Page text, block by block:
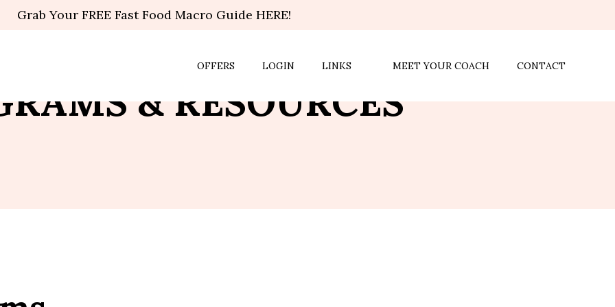
Grab Your FREE Fast Food Macro Guide HERE!
OFFERS LOGIN LINKS MEET YOUR COACH CONTACT
& RESOURCES